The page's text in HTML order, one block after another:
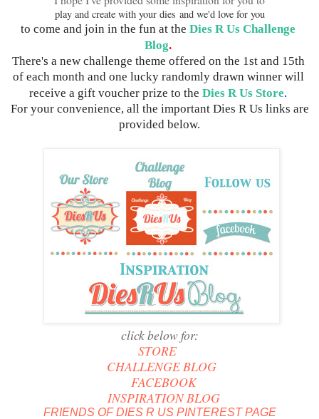
play and create with your dies and we'd love for you
to come and join in the fun at the Dies R Us Challenge
Blog.
There's a new challenge theme offered on the 1st and 15th
of each month and one lucky randomly drawn winner will
receive a gift voucher prize to the Dies R Us Store.
provided below.
click below for:
STORE
CHALLENGE BLOG
FACEBOOK
INSPIRATION BLOG
FRIENDS OF DIES R US PINTEREST PAGE